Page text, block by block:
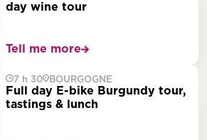
day wine tour
Tell me more
7 h 30 BOURGOGNE
Full day E-bike Burgundy tour,
tastings & lunch